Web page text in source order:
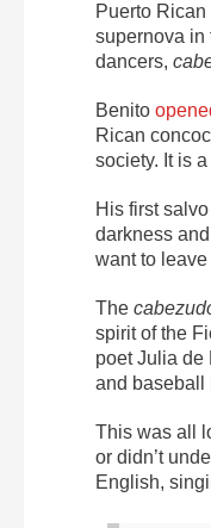
Puerto Rican
supernova in
dancers,
Benito
Rican
society. It is
His first
darkness
want to leave
The
spirit of the
poet Julia de
and baseball
This was all
or didn’t
English,